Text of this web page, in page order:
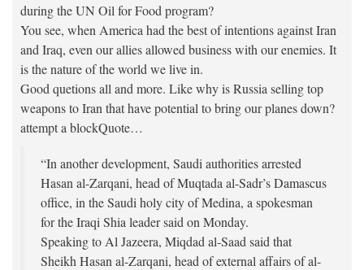
during the UN Oil for Food program?
You see, when America had the best of intentions against Iran
and Iraq, even our allies allowed business with our enemies. It
is the nature of the world we live in.
Good quetions all and more. Like why is Russia selling top
weapons to Iran that have potential to bring our planes down?
attempt a blockQuote…
“In another development, Saudi authorities arrested
Hasan al-Zarqani, head of Muqtada al-Sadr’s Damascus
office, in the Saudi holy city of Medina, a spokesman
for the Iraqi Shia leader said on Monday.
Speaking to Al Jazeera, Miqdad al-Saad said that
Sheikh Hasan al-Zarqani, head of external affairs of al-